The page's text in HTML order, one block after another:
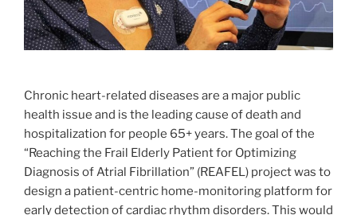
Chronic heart-related diseases are a major public
health issue and is the leading cause of death and
hospitalization for people 65+ years. The goal of the
“Reaching the Frail Elderly Patient for Optimizing
Diagnosis of Atrial Fibrillation” (REAFEL) project was to
design a patient-centric home-monitoring platform for
early detection of cardiac rhythm disorders. This would